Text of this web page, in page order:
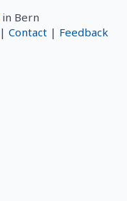
in Bern
| Contact | Feedback